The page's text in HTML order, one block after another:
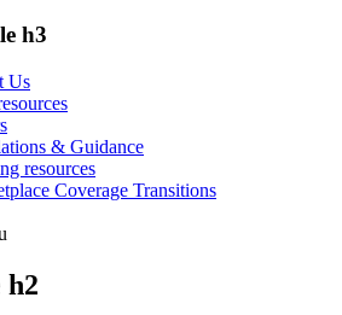
h3
Us
& Guidance
resources
Coverage Transitions
h2